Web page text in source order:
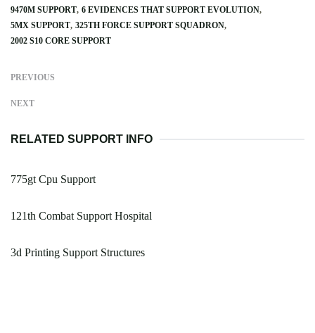
9470M SUPPORT 6 EVIDENCES THAT SUPPORT EVOLUTION
5MX SUPPORT 325TH FORCE SUPPORT SQUADRON
2002 S10 CORE SUPPORT
PREVIOUS
NEXT
RELATED SUPPORT INFO
775gt Cpu Support
121th Combat Support Hospital
3d Printing Support Structures